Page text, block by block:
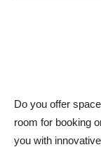
Do you offer
room for booking
you with